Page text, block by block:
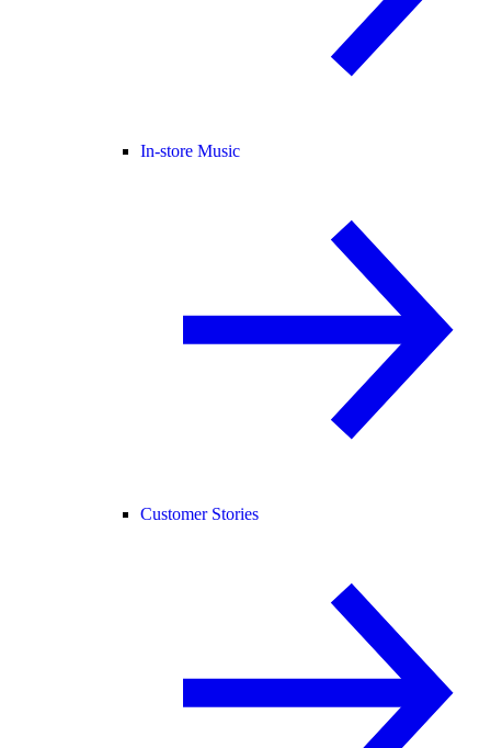
In-store Music
Customer Stories